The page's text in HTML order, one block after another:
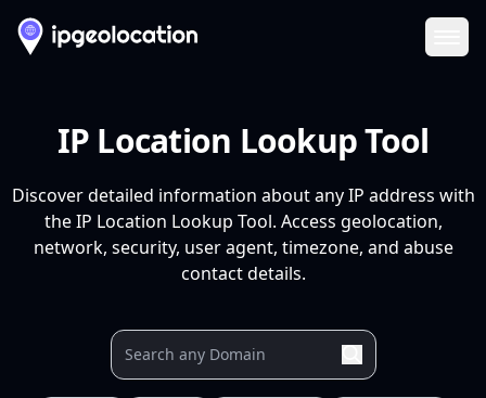
IP Location Lookup Tool
Discover detailed information about any IP address with
the IP Location Lookup Tool. Access geolocation,
network, security, user agent, timezone, and abuse
contact details.